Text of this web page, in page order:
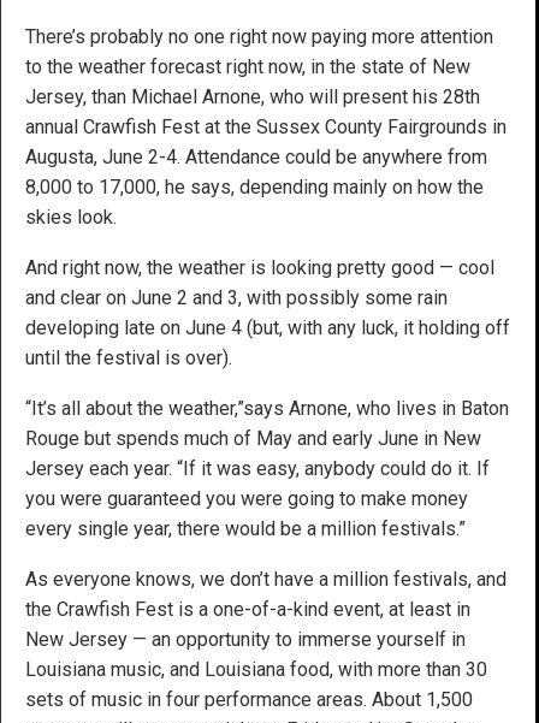
There’s probably no one right now paying more attention
to the weather forecast right now, in the state of New
Jersey, than Michael Arnone, who will present his 28th
annual Crawfish Fest at the Sussex County Fairgrounds in
Augusta, June 2-4. Attendance could be anywhere from
8,000 to 17,000, he says, depending mainly on how the
skies look.
And right now, the weather is looking pretty good — cool
and clear on June 2 and 3, with possibly some rain
developing late on June 4 (but, with any luck, it holding off
until the festival is over).
“It’s all about the weather,”says Arnone, who lives in Baton
Rouge but spends much of May and early June in New
Jersey each year. “If it was easy, anybody could do it. If
you were guaranteed you were going to make money
every single year, there would be a million festivals.”
As everyone knows, we don’t have a million festivals, and
the Crawfish Fest is a one-of-a-kind event, at least in
New Jersey — an opportunity to immerse yourself in
Louisiana music, and Louisiana food, with more than 30
sets of music in four performance areas. About 1,500